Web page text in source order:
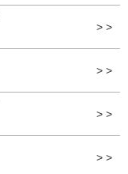
> >
> >
> >
> >